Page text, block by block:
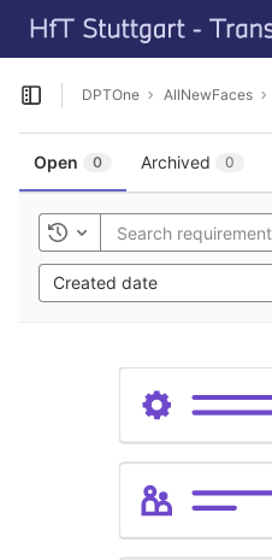
Skip to content
GitLab
Open sidebar
DPTOne AllNewFaces
Open 0 Archived 0
Toggle history
Created date